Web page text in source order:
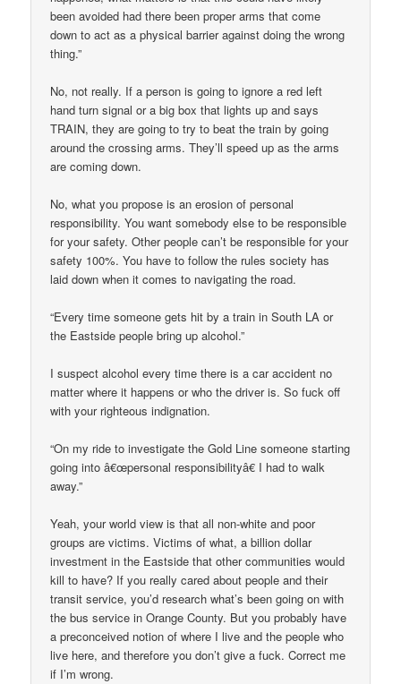
been avoided had there been proper arms that come
down to act as a physical barrier against doing the wrong
thing.”
No, not really. If a person is going to ignore a red left
hand turn signal or a big box that lights up and says
TRAIN, they are going to try to beat the train by going
around the crossing arms. They’ll speed up as the arms
are coming down.
No, what you propose is an erosion of personal
responsibility. You want somebody else to be responsible
for your safety. Other people can’t be responsible for your
safety 100%. You have to follow the rules society has
laid down when it comes to navigating the road.
“Every time someone gets hit by a train in South LA or
the Eastside people bring up alcohol.”
I suspect alcohol every time there is a car accident no
matter where it happens or who the driver is. So fuck off
with your righteous indignation.
“On my ride to investigate the Gold Line someone starting
going into â€œpersonal responsibilityâ€ I had to walk
away.”
Yeah, your world view is that all non-white and poor
groups are victims. Victims of what, a billion dollar
investment in the Eastside that other communities would
kill to have? If you really cared about people and their
transit service, you’d research what’s been going on with
the bus service in Orange County. But you probably have
a preconceived notion of where I live and the people who
live here, and therefore you don’t give a fuck. Correct me
if I’m wrong.